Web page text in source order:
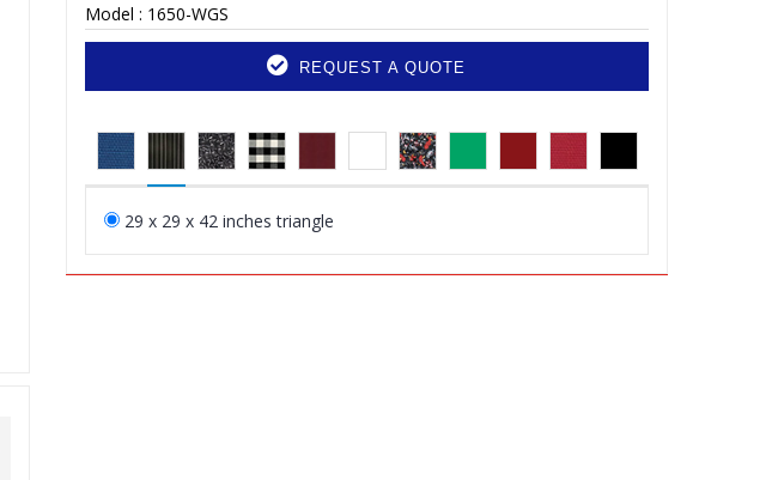
Model : 1650-WGS
REQUEST A QUOTE
29 x 29 x 42 inches triangle